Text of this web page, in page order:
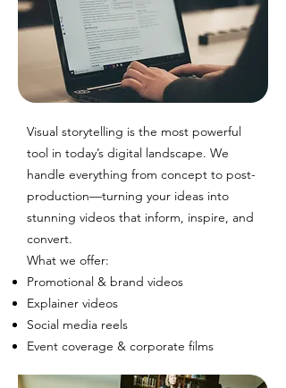
Visual storytelling is the most powerful
tool in today’s digital landscape. We
handle everything from concept to post-
production—turning your ideas into
stunning videos that inform, inspire, and
convert.
What we offer:
Promotional & brand videos
Explainer videos
Social media reels
Event coverage & corporate films